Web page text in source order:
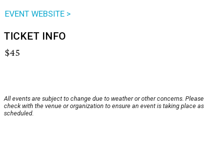
EVENT WEBSITE >
TICKET INFO
$45
All events are subject to change due to weather or other concerns. Please
check with the venue or organization to ensure an event is taking place as
scheduled.